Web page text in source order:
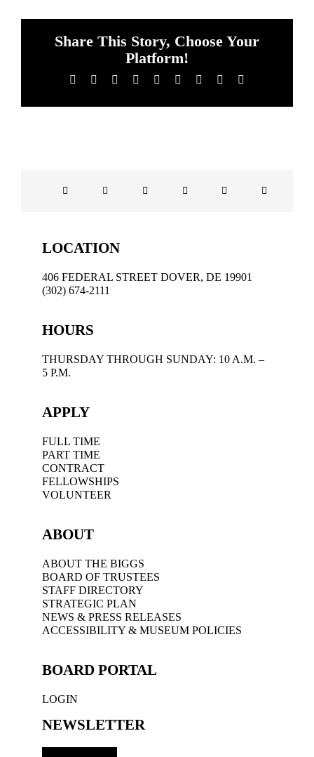
Share This Story, Choose Your
Platform!
Facebook Reddit LinkedInWhatsApp
TumblrPinterest
LOCATION
406 FEDERAL STREET DOVER, DE 19901
(302) 674-2111
HOURS
THURSDAY THROUGH SUNDAY: 10 A.M. –
5 P.M.
APPLY
FULL TIME
PART TIME
CONTRACT
FELLOWSHIPS
VOLUNTEER
ABOUT
ABOUT THE BIGGS
BOARD OF TRUSTEES
STAFF DIRECTORY
STRATEGIC PLAN
NEWS & PRESS RELEASES
ACCESSIBILITY & MUSEUM POLICIES
BOARD PORTAL
LOGIN
NEWSLETTER